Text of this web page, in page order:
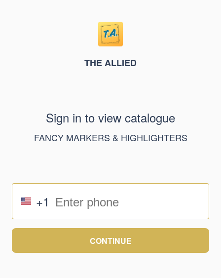
THE ALLIED
Sign in to view catalogue
FANCY MARKERS & HIGHLIGHTERS
+1
CONTINUE